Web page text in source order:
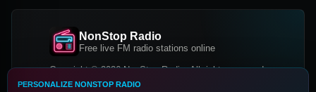
NonStop Radio
Free live FM radio stations online
Copyright © 2026 NonStop Radio, All rights reserved.
PERSONALIZE NONSTOP RADIO